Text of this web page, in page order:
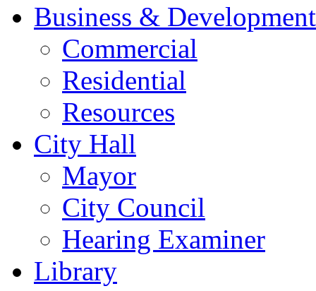
Business & Development
Commercial
Residential
Resources
City Hall
Mayor
City Council
Hearing Examiner
Library